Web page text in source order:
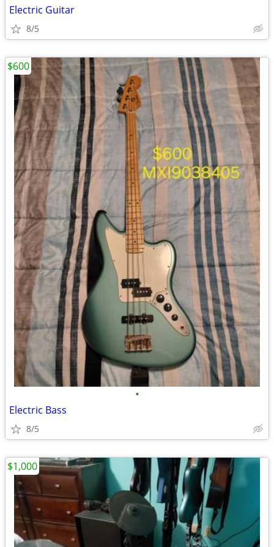
Electric Guitar
8/5
•
Electric Bass
8/5
$600
$1,000